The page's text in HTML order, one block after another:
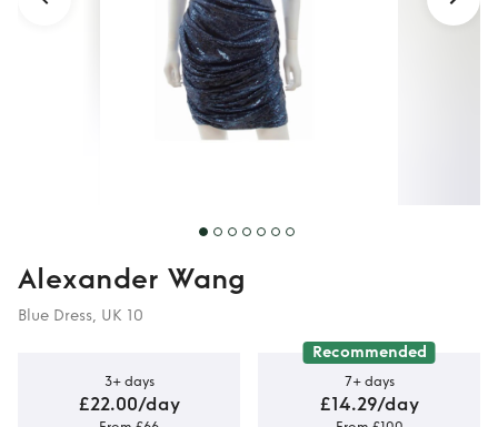
Alexander Wang
Blue Dress, UK 10
3+ days
£22.00/day
Recommended
7+ days
£14.29/day